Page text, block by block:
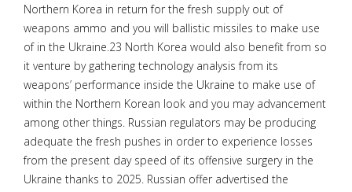
Northern Korea in return for the fresh supply out of
weapons ammo and you will ballistic missiles to make use
of in the Ukraine.23 North Korea would also benefit from so
it venture by gathering technology analysis from its
weapons’ performance inside the Ukraine to make use of
within the Northern Korean look and you may advancement
among other things. Russian regulators may be producing
adequate the fresh pushes in order to experience losses
from the present day speed of its offensive surgery in the
Ukraine thanks to 2025. Russian offer advertised the